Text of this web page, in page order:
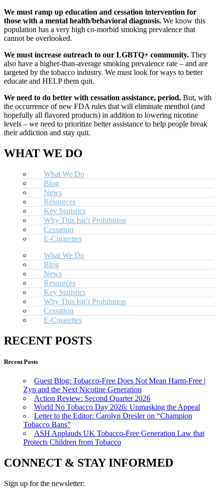
We must ramp up education and cessation intervention for
those with a mental health/behavioral diagnosis. We know this
population has a very high co-morbid smoking prevalence that
cannot be overlooked.
We must increase outreach to our LGBTQ+ community. They
also have a higher-than-average smoking prevalence rate – and are
targeted by the tobacco industry. We must look for ways to better
educate and HELP them quit.
We need to do better with cessation assistance, period. But, with
the occurrence of new FDA rules that will eliminate menthol (and
hopefully all flavored products) in addition to lowering nicotine
levels – we need to prioritize better assistance to help people break
their addiction and stay quit.
WHAT WE DO
What We Do
Blog
News
Resources
Key Statistics
Why This Isn’t Prohibition
Cessation
E-Cigarettes
What We Do
Blog
News
Resources
Key Statistics
Why This Isn’t Prohibition
Cessation
E-Cigarettes
RECENT POSTS
Recent Posts
Guest Blog: Tobacco-Free Does Not Mean Harm-Free |
Zyn and the Next Nicotine Generation
Action Review: Second Quarter 2026
World No Tobacco Day 2026: Unmasking the Appeal
Letter to the Editor: Carolyn Dresler on “Champion
Tobacco Bans”
ASH Applauds UK Tobacco-Free Generation Law that
Protects Children from Tobacco
CONNECT & STAY INFORMED
Sign up for the newsletter: